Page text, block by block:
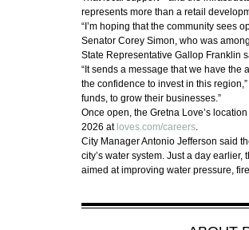
represents more than a retail
“I’m hoping that the community sees
Senator Corey Simon, who was
State Representative Gallop Franklin
“It sends a message that we have the
the confidence to invest in this
funds, to grow their businesses.”
Once open, the Gretna Love’s
2026 at loves.com/careers.
City Manager Antonio Jefferson said
city’s water system. Just a day
aimed at improving water pressure,